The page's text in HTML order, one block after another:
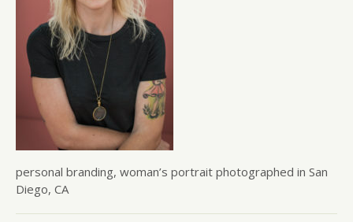
personal branding, woman’s portrait photographed in San
Diego, CA